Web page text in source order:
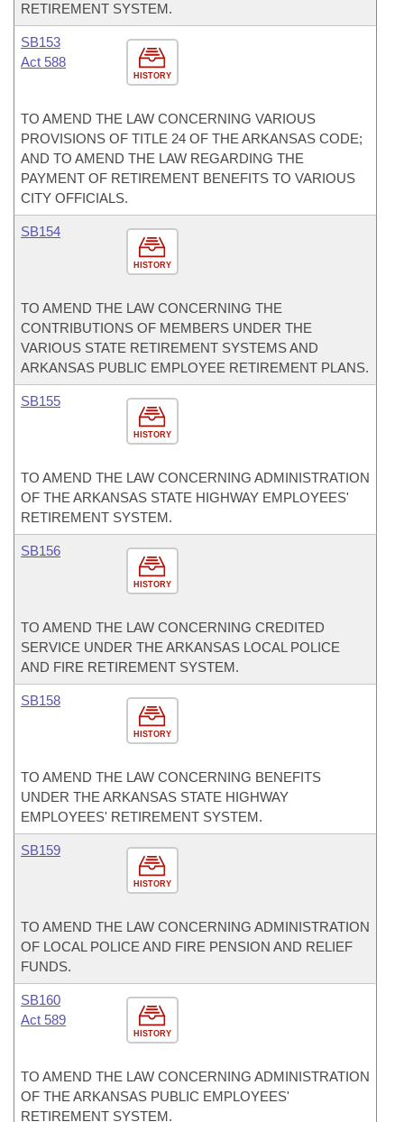
RETIREMENT SYSTEM.
HISTORY
SB153
Act 588
TO AMEND THE LAW CONCERNING VARIOUS
PROVISIONS OF TITLE 24 OF THE ARKANSAS CODE;
AND TO AMEND THE LAW REGARDING THE
PAYMENT OF RETIREMENT BENEFITS TO VARIOUS
CITY OFFICIALS.
HISTORY
SB154
TO AMEND THE LAW CONCERNING THE
CONTRIBUTIONS OF MEMBERS UNDER THE
VARIOUS STATE RETIREMENT SYSTEMS AND
ARKANSAS PUBLIC EMPLOYEE RETIREMENT PLANS.
HISTORY
SB155
TO AMEND THE LAW CONCERNING ADMINISTRATION
OF THE ARKANSAS STATE HIGHWAY EMPLOYEES'
RETIREMENT SYSTEM.
HISTORY
SB156
TO AMEND THE LAW CONCERNING CREDITED
SERVICE UNDER THE ARKANSAS LOCAL POLICE
AND FIRE RETIREMENT SYSTEM.
HISTORY
SB158
TO AMEND THE LAW CONCERNING BENEFITS
UNDER THE ARKANSAS STATE HIGHWAY
EMPLOYEES' RETIREMENT SYSTEM.
HISTORY
SB159
TO AMEND THE LAW CONCERNING ADMINISTRATION
OF LOCAL POLICE AND FIRE PENSION AND RELIEF
FUNDS.
HISTORY
SB160
Act 589
TO AMEND THE LAW CONCERNING ADMINISTRATION
OF THE ARKANSAS PUBLIC EMPLOYEES'
RETIREMENT SYSTEM.